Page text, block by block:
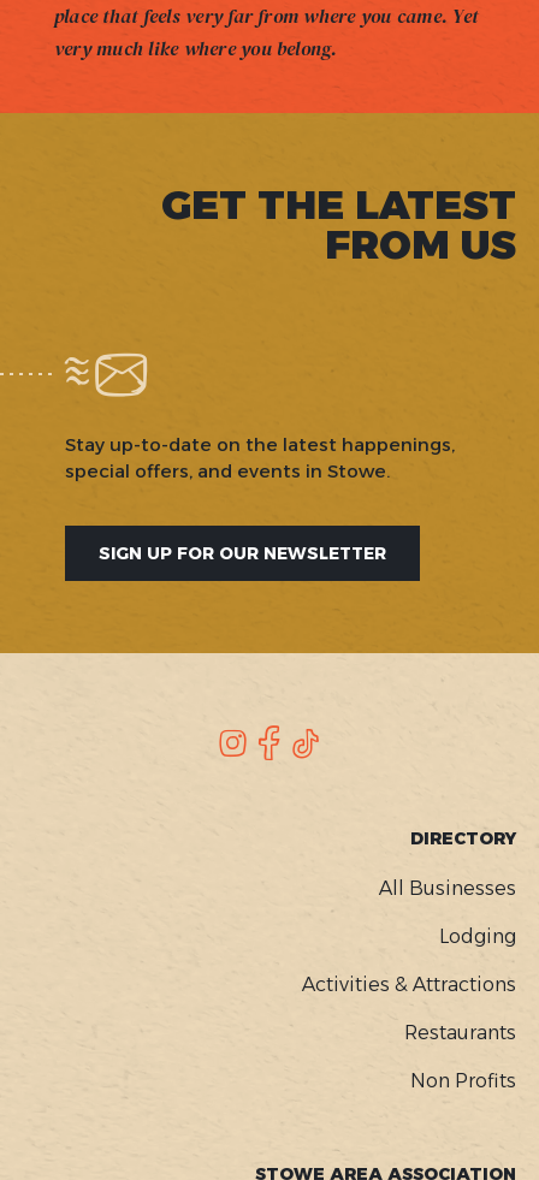
place that feels very far from where you came. Yet
very much like where you belong.
GET THE LATEST
FROM US
Stay up-to-date on the latest happenings,
special offers, and events in Stowe.
SIGN UP FOR OUR NEWSLETTER
Instagram
Facebook
DIRECTORY
All Businesses
Lodging
Activities & Attractions
Restaurants
Non Profits
STOWE AREA ASSOCIATION